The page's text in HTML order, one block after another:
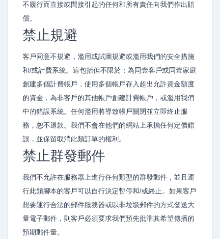
不履行而直接或間接引起的任何和所有責任向我們作出賠
償。
禁止規避
客戶同意不規避，濫用或試圖規避或濫用我們的安全措施
和/或計費系統。這包括但不限於：為同壹客戶或同壹家庭
創建多個計費帳戶，使用多個帳戶存入超出允許資金額度
的資金，為非客戶的其他帳戶創建計費帳戶，或濫用我們
中的錯誤系統。任何濫用將導致帳戶關閉並立即終止服
務，恕不退款。我們不會在他們的網站上承擔任何定價錯
誤，並保留取消此類訂單的權利。
禁止群發郵件
我們不允許在服務器上進行任何類型的群發郵件，並且運
行此類腳本的客戶可以自行決定暫停和/或終止。如果客戶
想要運行合法的郵件服務器或以非垃圾郵件的方式發送大
量電子郵件，則客戶必須要求我們預先批準其希望傳播的
預期郵件量。